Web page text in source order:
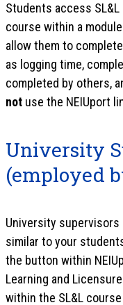
Students access
course within a
allow them to
as logging time,
completed by others,
not use the NEIUport
University
(employed
University supervisors
similar to your
the button within
Learning and
within the SL&L